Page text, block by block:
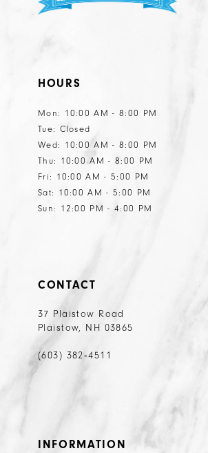
HOURS
Mon: 10:00 AM - 8:00 PM
Tue: Closed
Wed: 10:00 AM - 8:00 PM
Thu: 10:00 AM - 8:00 PM
Fri: 10:00 AM - 5:00 PM
Sat: 10:00 AM - 5:00 PM
Sun: 12:00 PM - 4:00 PM
CONTACT
37 Plaistow Road
Plaistow, NH 03865
(603) 382‑4511
INFORMATION